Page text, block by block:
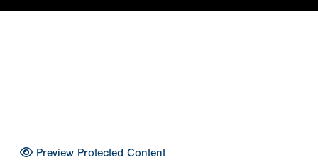
Preview Protected Content